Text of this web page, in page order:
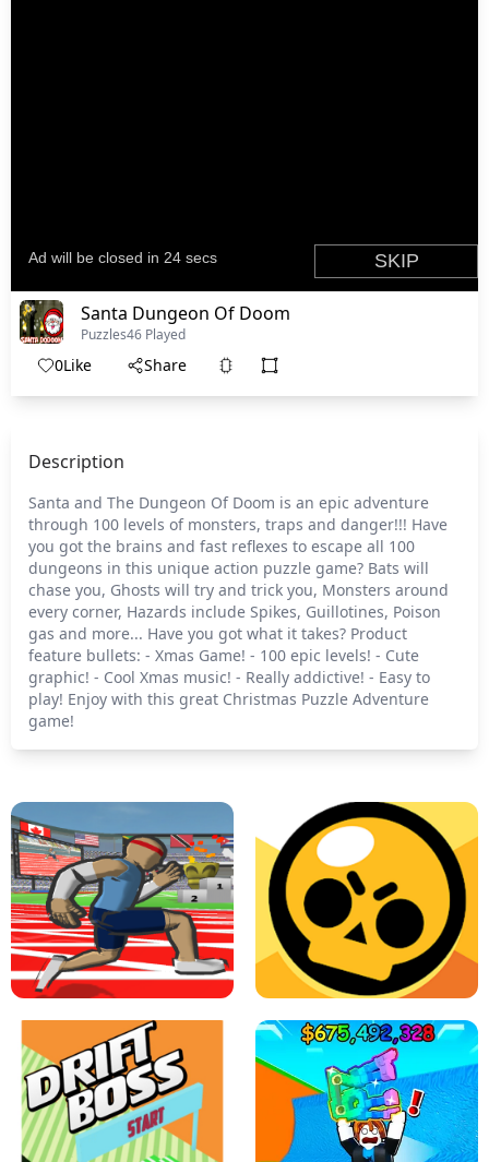
Santa Dungeon Of Doom
Puzzles46 Played
0Like Share
Description
Santa and The Dungeon Of Doom is an epic adventure
through 100 levels of monsters, traps and danger!!! Have
you got the brains and fast reflexes to escape all 100
dungeons in this unique action puzzle game? Bats will
chase you, Ghosts will try and trick you, Monsters around
every corner, Hazards include Spikes, Guillotines, Poison
gas and more... Have you got what it takes? Product
feature bullets: - Xmas Game! - 100 epic levels! - Cute
graphic! - Cool Xmas music! - Really addictive! - Easy to
play! Enjoy with this great Christmas Puzzle Adventure
game!